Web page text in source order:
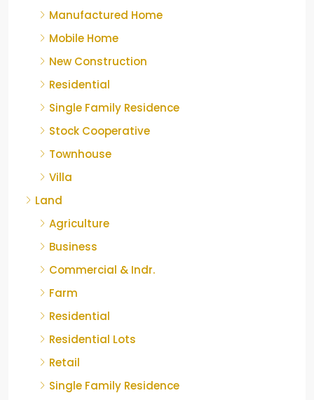
Manufactured Home
Mobile Home
New Construction
Residential
Single Family Residence
Stock Cooperative
Townhouse
Villa
Land
Agriculture
Business
Commercial & Indr.
Farm
Residential
Residential Lots
Retail
Single Family Residence